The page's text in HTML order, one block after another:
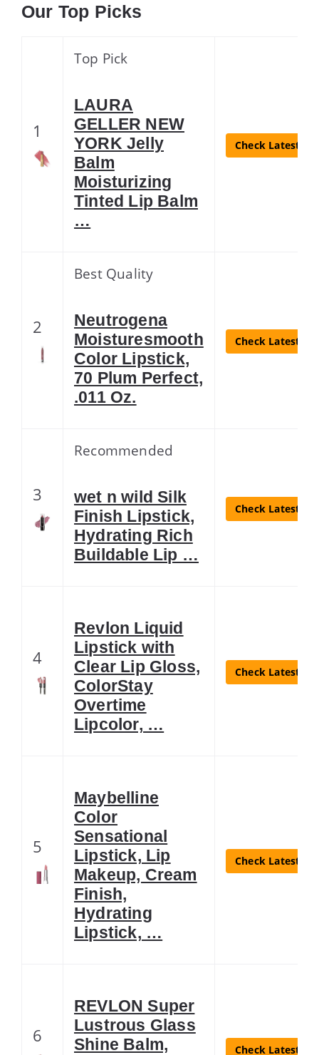
Our Top Picks
1
Top Pick
LAURA
GELLER NEW
YORK Jelly
Balm
Moisturizing
Tinted Lip Balm
…
Check Latest
2
Best Quality
Neutrogena
Moisturesmooth
Color Lipstick,
70 Plum Perfect,
.011 Oz.
Check Latest
3
Recommended
wet n wild Silk
Finish Lipstick,
Hydrating Rich
Buildable Lip …
Check Latest
4
Revlon Liquid
Lipstick with
Clear Lip Gloss,
ColorStay
Overtime
Lipcolor, …
Check Latest
5
Maybelline
Color
Sensational
Lipstick, Lip
Makeup, Cream
Finish,
Hydrating
Lipstick, …
Check Latest
6
REVLON Super
Lustrous Glass
Shine Balm,
Check Latest